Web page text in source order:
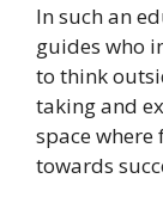
In such an
guides who
to think
taking and
space
towards